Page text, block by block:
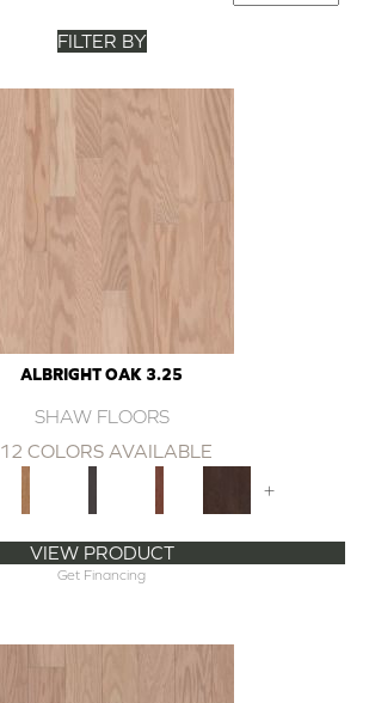
FILTER BY
ALBRIGHT OAK 3.25
SHAW FLOORS
12 COLORS AVAILABLE
+
VIEW PRODUCT
Get Financing